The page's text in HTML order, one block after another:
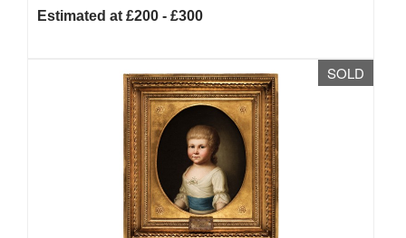
Estimated at £200 - £300
SOLD